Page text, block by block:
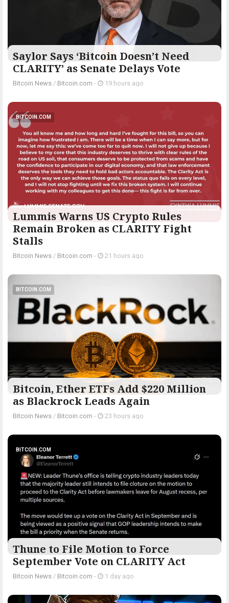
Saylor Says ‘Bitcoin Doesn’t Need
CLARITY’ as Senate Delays Vote
Bitcoin News / Bitcoin.com - 19 hours ago
BITCOIN.COM
Lummis Warns US Crypto Rules
Remain Broken as CLARITY Fight
Stalls
Bitcoin News / Bitcoin.com - 21 hours ago
BITCOIN.COM
Bitcoin, Ether ETFs Add $220 Million
as Blackrock Leads Again
Bitcoin News / Bitcoin.com - 23 hours ago
BITCOIN.COM
Thune to File Motion to Force
September Vote on CLARITY Act
Bitcoin News / Bitcoin.com - 1 day ago